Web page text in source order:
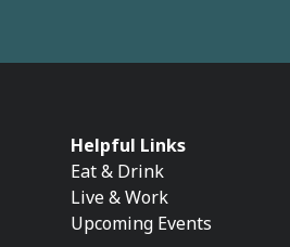
Helpful Links
Eat & Drink
Live & Work
Upcoming Events